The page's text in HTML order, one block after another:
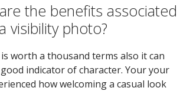
the benefits associated
visibility photo?
worth a thousand terms also it can
indicator of character. Your your
how welcoming a casual look